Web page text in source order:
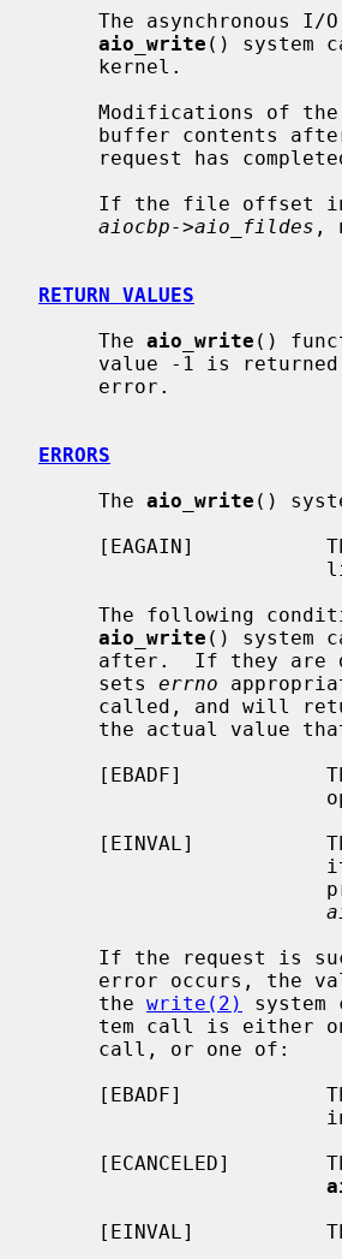
The asynchronous
aio_write () system
If the file offset
aiocbp->aio_fildes ,
RETURN VALUES
     The
aio_write ()
value -1 is
ERRORS
     The
aio_write ()
aio_write () system
after.  If they
     sets
errno
called, and will
the actual value
[EBADF]
[EINVAL]
error occurs, the
     the
write(2)
tem call is
[EBADF]
[EINVAL]